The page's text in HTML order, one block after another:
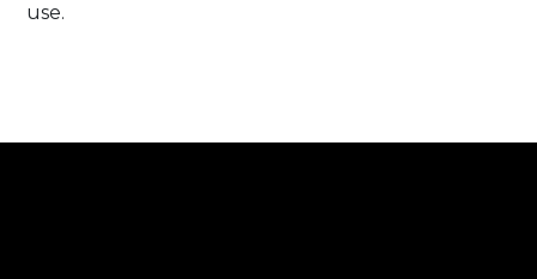
use.